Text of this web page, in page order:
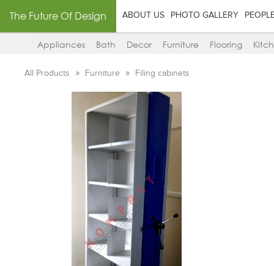
The Future Of Design ABOUT US PHOTO GALLERY
Appliances Bath Decor Furniture Flooring
All Products Furniture Filing cabinets